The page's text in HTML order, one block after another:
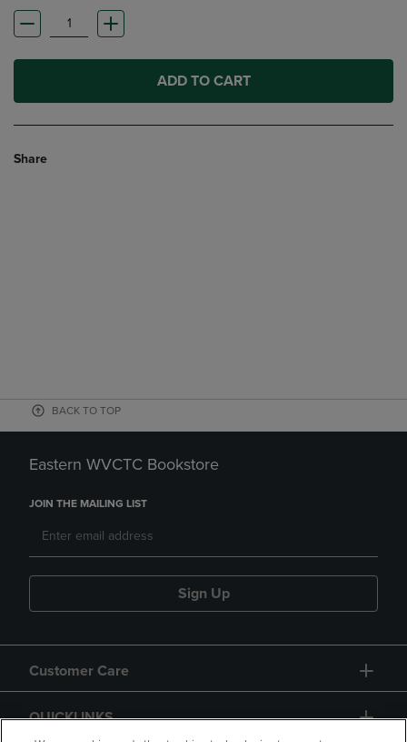
ADD TO CART
Share
BACK TO TOP
Eastern WVCTC Bookstore
JOIN THE MAILING LIST
Sign Up
Customer Care
QUICKLINKS